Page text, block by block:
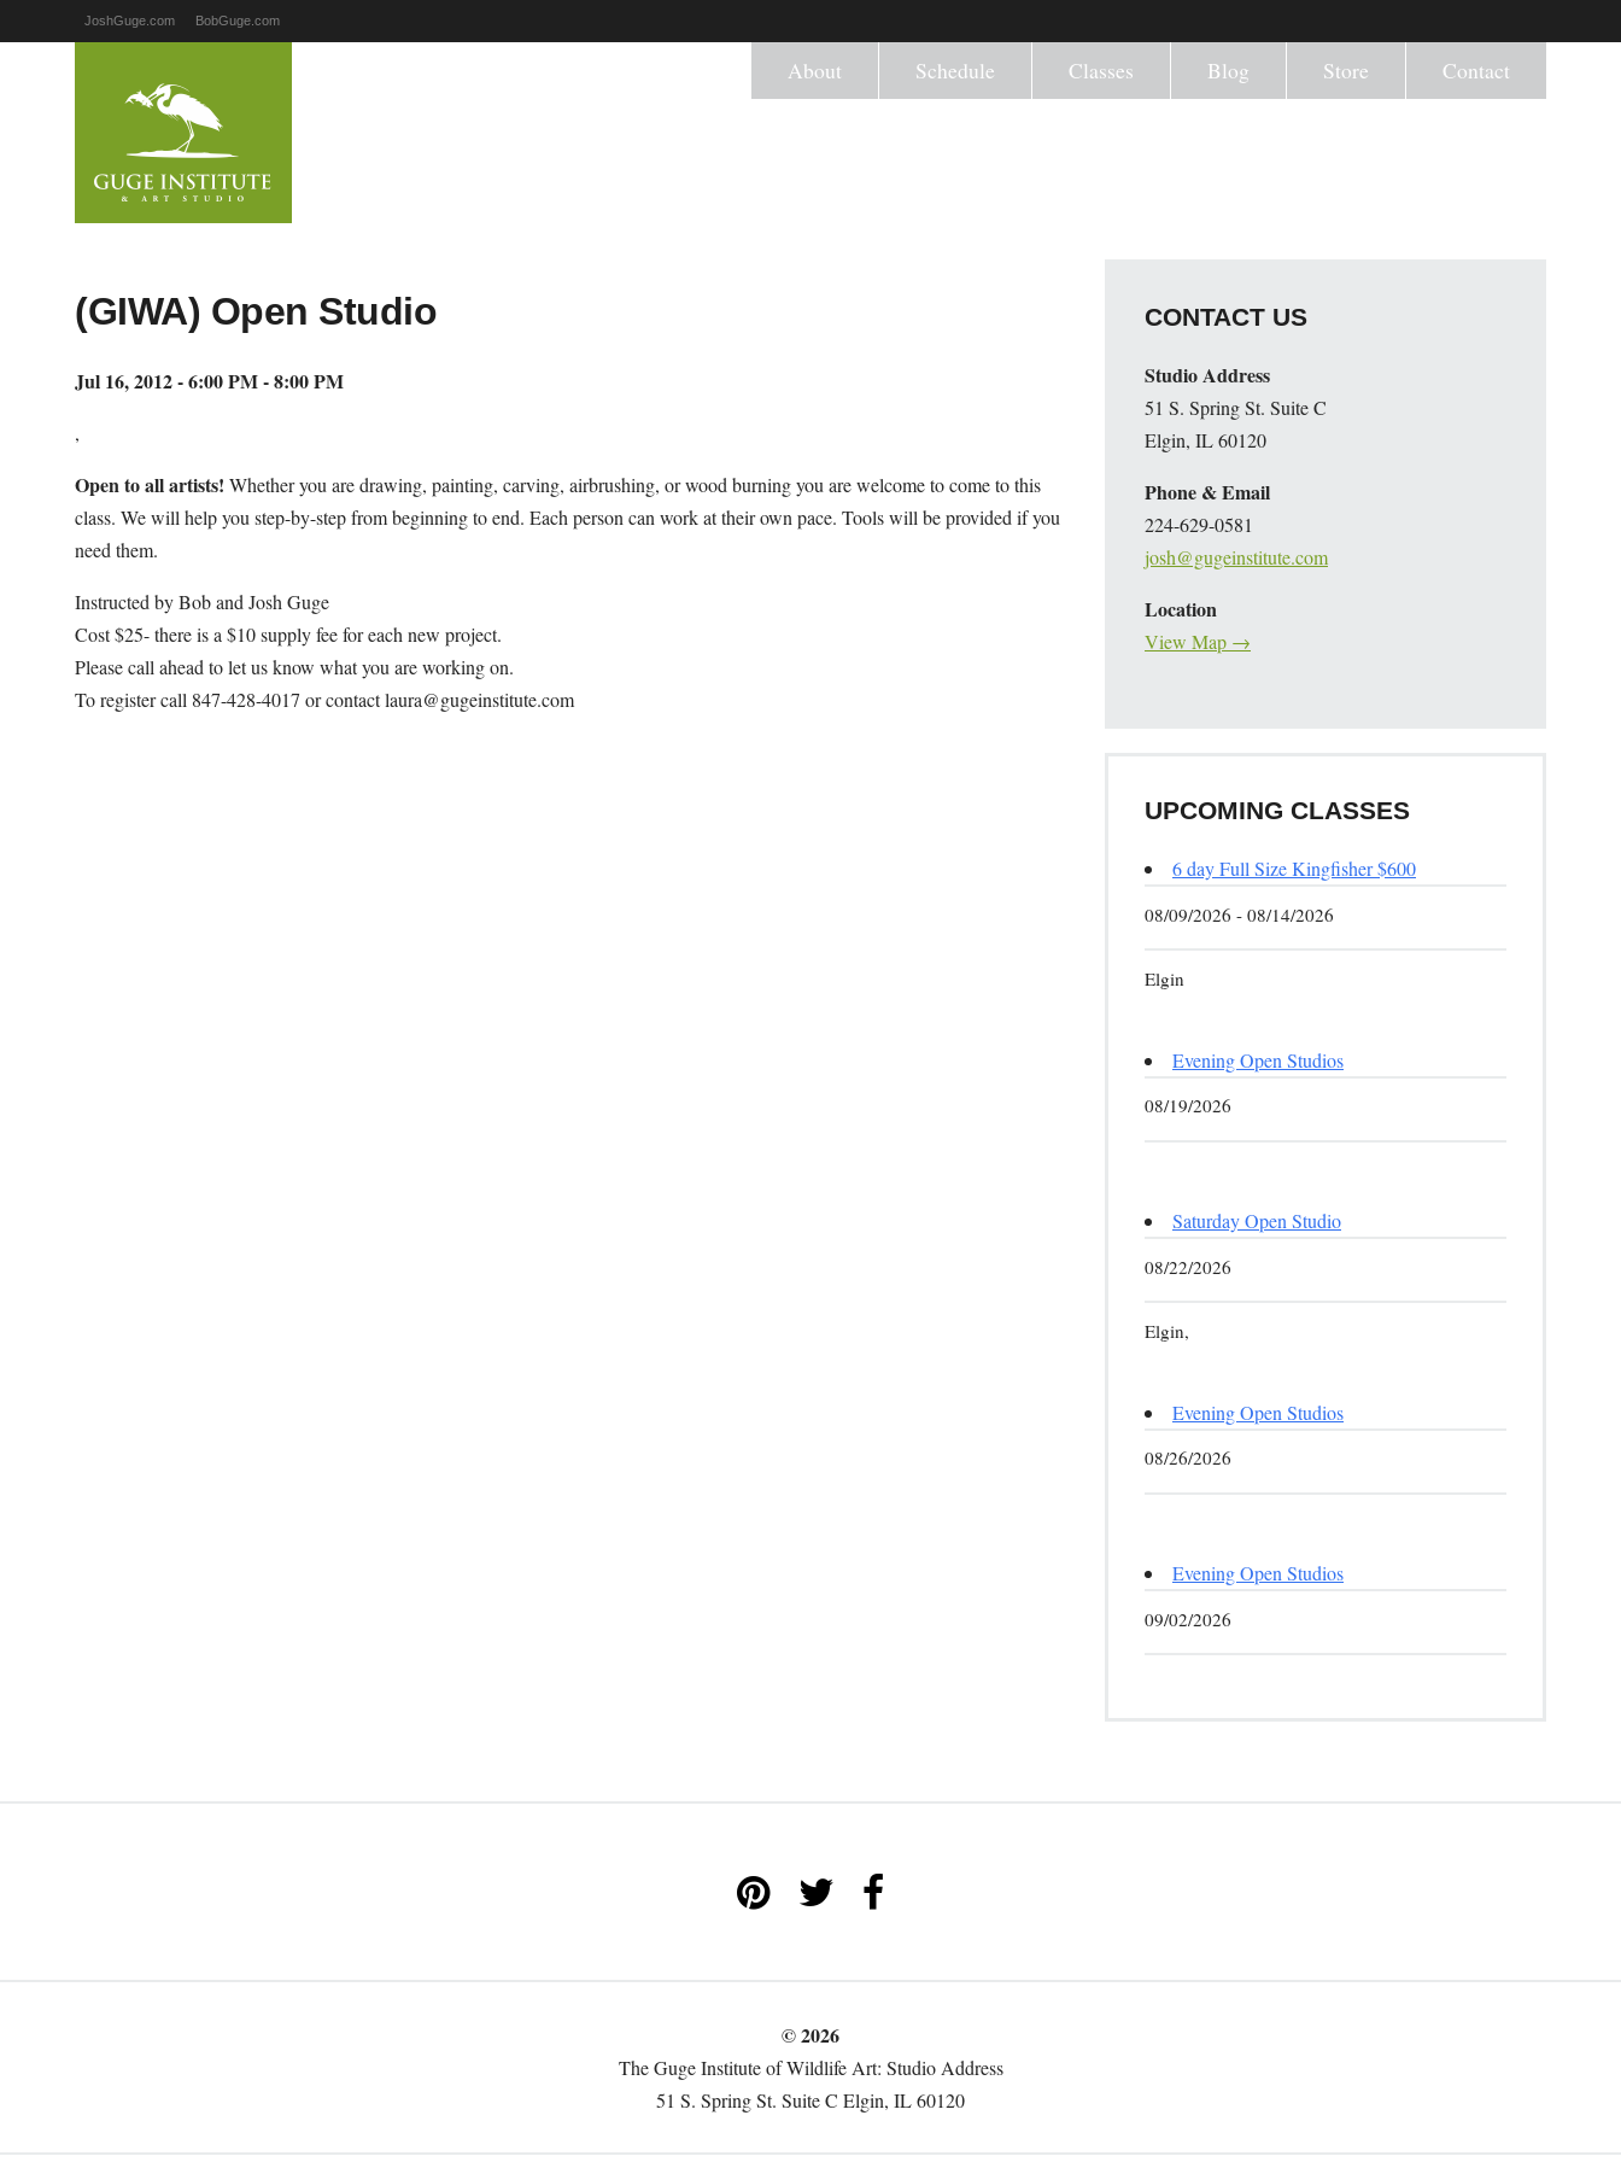
JoshGuge.com BobGuge.com
About Schedule Classes Blog Store Contact
(GIWA) Open Studio
Jul 16, 2012 - 6:00 PM - 8:00 PM
,
Open to all artists! Whether you are drawing, painting, carving, airbrushing, or wood burning you are welcome to come to this
class. We will help you step-by-step from beginning to end. Each person can work at their own pace. Tools will be provided if you
need them.
Instructed by Bob and Josh Guge
Cost $25- there is a $10 supply fee for each new project.
Please call ahead to let us know what you are working on.
To register call 847-428-4017 or contact laura@gugeinstitute.com
CONTACT US
Studio Address
51 S. Spring St. Suite C
Elgin, IL 60120
Phone & Email
224-629-0581
josh@gugeinstitute.com
Location
View Map →
UPCOMING CLASSES
6 day Full Size Kingfisher $600
08/09/2026 - 08/14/2026
Elgin
Evening Open Studios
08/19/2026
Saturday Open Studio
08/22/2026
Elgin,
Evening Open Studios
08/26/2026
Evening Open Studios
09/02/2026
© 2026
The Guge Institute of Wildlife Art: Studio Address
51 S. Spring St. Suite C Elgin, IL 60120